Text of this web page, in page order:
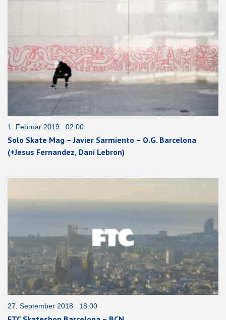
1. Februar 2019 02:00
Solo Skate Mag – Javier Sarmiento – O.G. Barcelona
(+Jesus Fernandez, Dani Lebron)
27. September 2018 18:00